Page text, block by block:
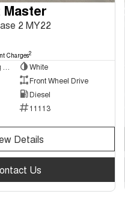
Master
2 MY22
Charges2
White
Front Wheel Drive
Diesel
11113
Details
Us